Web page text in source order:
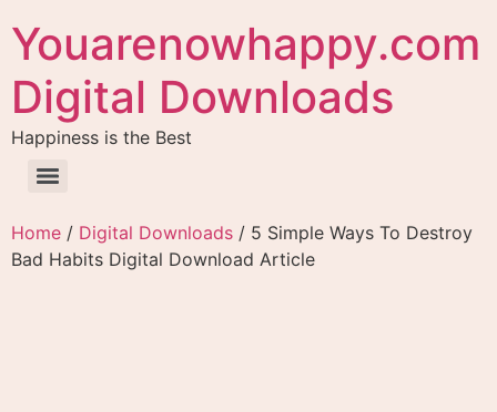
Youarenowhappy.com
Digital Downloads
Happiness is the Best
Home / Digital Downloads / 5 Simple Ways To Destroy
Bad Habits Digital Download Article